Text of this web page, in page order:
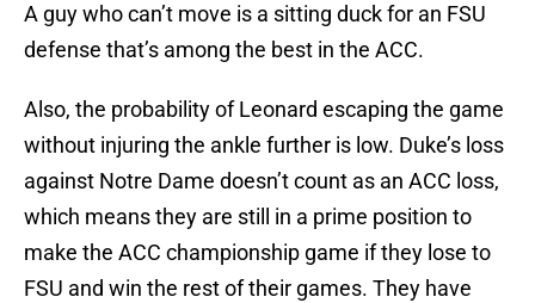
A guy who can’t move is a sitting duck for an FSU
defense that’s among the best in the ACC.
Also, the probability of Leonard escaping the game
without injuring the ankle further is low. Duke’s loss
against Notre Dame doesn’t count as an ACC loss,
which means they are still in a prime position to
make the ACC championship game if they lose to
FSU and win the rest of their games. They have